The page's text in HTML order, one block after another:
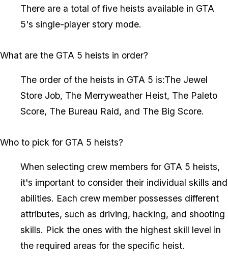
There are a total of five heists available in GTA
5's single-player story mode.
What are the GTA 5 heists in order?
The order of the heists in GTA 5 is:The Jewel
Store Job, The Merryweather Heist, The Paleto
Score, The Bureau Raid, and The Big Score.
Who to pick for GTA 5 heists?
When selecting crew members for GTA 5 heists,
it's important to consider their individual skills and
abilities. Each crew member possesses different
attributes, such as driving, hacking, and shooting
skills. Pick the ones with the highest skill level in
the required areas for the specific heist.